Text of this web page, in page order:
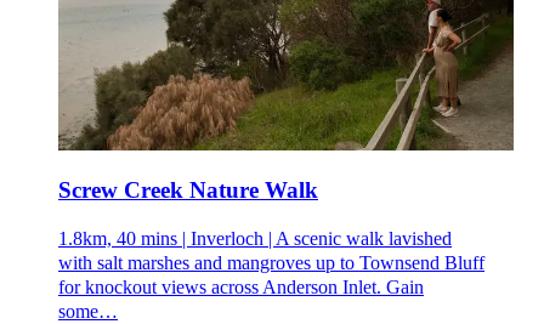
Screw Creek Nature Walk
1.8km, 40 mins | Inverloch | A scenic walk lavished
with salt marshes and mangroves up to Townsend Bluff
for knockout views across Anderson Inlet. Gain
some…